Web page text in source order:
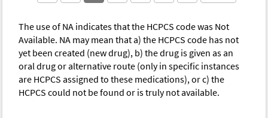
The use of NA indicates that the HCPCS code was Not
Available. NA may mean that a) the HCPCS code has not
yet been created (new drug), b) the drug is given as an
oral drug or alternative route (only in specific instances
are HCPCS assigned to these medications), or c) the
HCPCS could not be found or is truly not available.